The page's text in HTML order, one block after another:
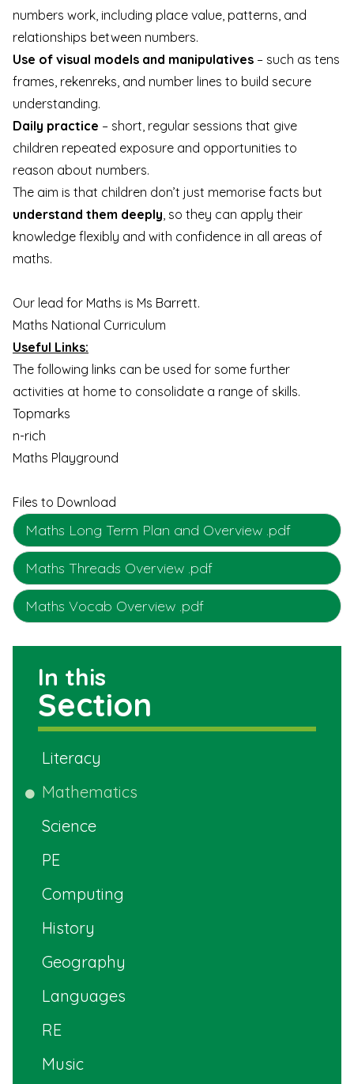
numbers work, including place value, patterns, and
relationships between numbers.
Use of visual models and manipulatives – such as tens
frames, rekenreks, and number lines to build secure
understanding.
Daily practice – short, regular sessions that give
children repeated exposure and opportunities to
reason about numbers.
The aim is that children don’t just memorise facts but
understand them deeply, so they can apply their
knowledge flexibly and with confidence in all areas of
maths.
Our lead for Maths is Ms Barrett.
Maths National Curriculum
Useful Links:
The following links can be used for some further
activities at home to consolidate a range of skills.
Topmarks
n-rich
Maths Playground
Files to Download
Maths Long Term Plan and Overview .pdf
Maths Threads Overview .pdf
Maths Vocab Overview .pdf
In this
Section
Literacy
Mathematics
Science
PE
Computing
History
Geography
Languages
RE
Music